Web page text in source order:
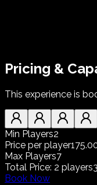
Pricing &
This experience is
Min Players2
Price per player
Max Players7
Total Price: 2 players
Book Now